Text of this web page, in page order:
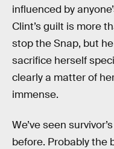
influenced by
Clint’s guilt is more
stop the Snap, but
sacrifice herself
clearly a matter of
immense.
We’ve seen
before. Probably the